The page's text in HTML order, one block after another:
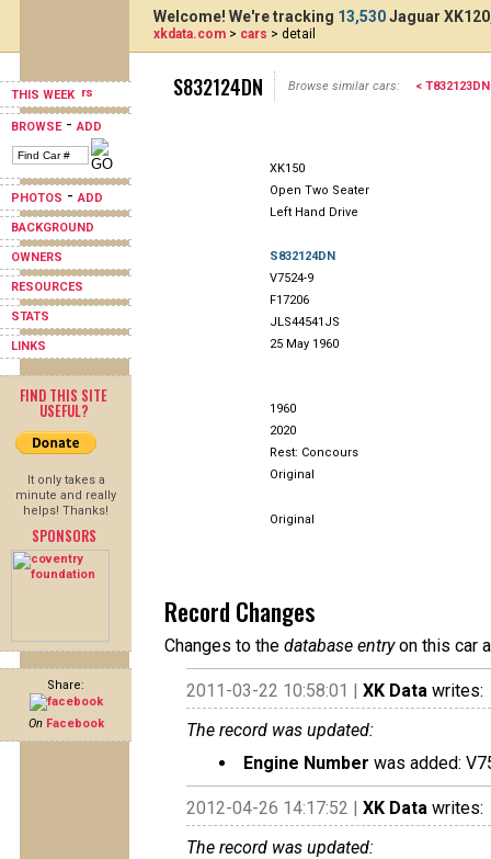
THIS WEEK
BROWSE-ADD
PHOTOS -ADD
BACKGROUND
OWNERS
RESOURCES
STATS
LINKS
FIND THIS SITE
USEFUL?
It only takes a
minute and really
helps! Thanks!
SPONSORS
Share:
On Facebook
Welcome! We're tracking 13,530Jaguar
xkdata.com > cars > detail
S832124DN Browse similar cars: < T832123DN
XK150
Open Two Seater
Left Hand Drive
S832124DN
V7524-9
F17206
JLS44541JS
25 May 1960
1960
2020
Rest: Concours
Original
Original
Record Changes
Changes to the database entryon this car
2011-03-22 10:58:01 | XK Data writes:
The record was updated:
Engine Number was added:
2012-04-26 14:17:52 | XK Data writes:
The record was updated: